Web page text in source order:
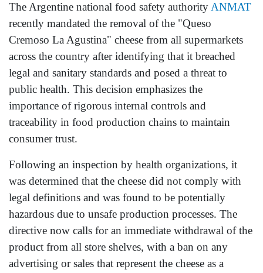
The Argentine national food safety authorityANMAT
recently mandated the removal of the "Queso
Cremoso La Agustina" cheese from all supermarkets
across the country after identifying that it breached
legal and sanitary standards and posed a threat to
public health. This decision emphasizes the
importance of rigorous internal controls and
traceability in food production chains to maintain
consumer trust.
Following an inspection by health organizations, it
was determined that the cheese did not comply with
legal definitions and was found to be potentially
hazardous due to unsafe production processes. The
directive now calls for an immediate withdrawal of the
product from all store shelves, with a ban on any
advertising or sales that represent the cheese as a